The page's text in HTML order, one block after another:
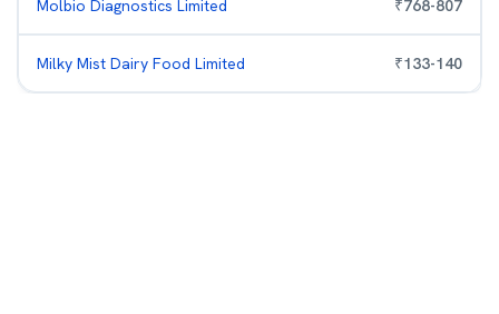
Molbio Diagnostics Limited ₹768-807
Milky Mist Dairy Food Limited ₹133-140